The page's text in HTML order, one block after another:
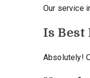
Our service
Is Best
Absolutely!